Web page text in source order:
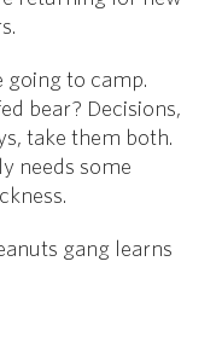
going to camp.
bear? Decisions,
take them both.
needs some
gang learns